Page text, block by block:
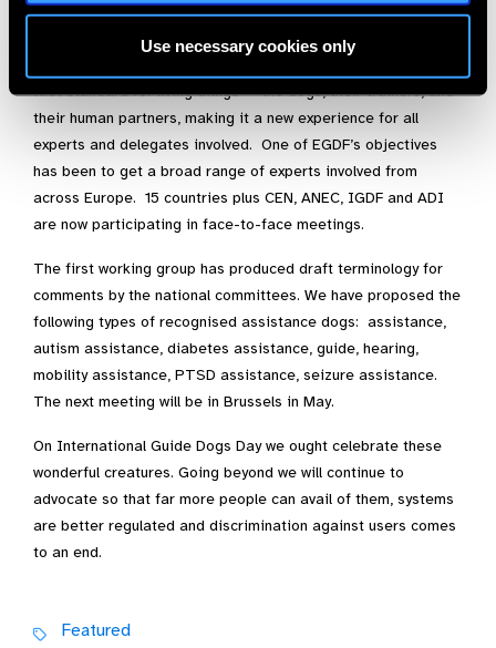
Use necessary cookies only
Recognising these anomalies IGDF and ADI are open to
change and are participating on the committee. We intend
first standard for living things — the dogs, their trainers, and
their human partners, making it a new experience for all
experts and delegates involved. One of EGDF’s objectives
has been to get a broad range of experts involved from
across Europe. 15 countries plus CEN, ANEC, IGDF and ADI
are now participating in face-to-face meetings.
The first working group has produced draft terminology for
comments by the national committees. We have proposed the
following types of recognised assistance dogs: assistance,
autism assistance, diabetes assistance, guide, hearing,
mobility assistance, PTSD assistance, seizure assistance.
The next meeting will be in Brussels in May.
On International Guide Dogs Day we ought celebrate these
wonderful creatures. Going beyond we will continue to
advocate so that far more people can avail of them, systems
are better regulated and discrimination against users comes
to an end.
Featured